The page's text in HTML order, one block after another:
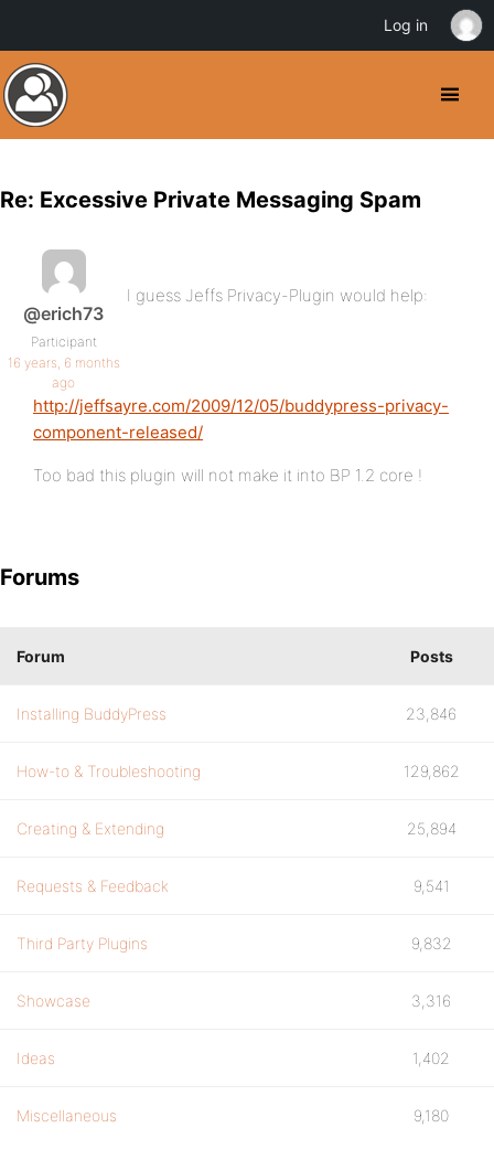
Re: Excessive Private Messaging Spam
@erich73
Participant
16 years, 6 months
ago
I guess Jeffs Privacy-Plugin would help:
http://jeffsayre.com/2009/12/05/buddypress-privacy-
component-released/
Too bad this plugin will not make it into BP 1.2 core !
Forums
Forum Posts
Installing BuddyPress 23,846
How-to & Troubleshooting 129,862
Creating & Extending 25,894
Requests & Feedback 9,541
Third Party Plugins 9,832
Showcase 3,316
Ideas 1,402
Miscellaneous 9,180
Log in